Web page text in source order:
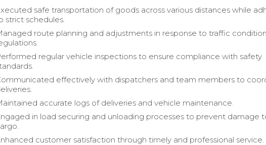
safe transportation of goods across various distances while
strict schedules.
route planning and adjustments in response to traffic
regular vehicle inspections to ensure compliance with safety
effectively with dispatchers and team members to
accurate logs of deliveries and vehicle maintenance.
in load securing and unloading processes to prevent damage
customer satisfaction through timely and professional service.